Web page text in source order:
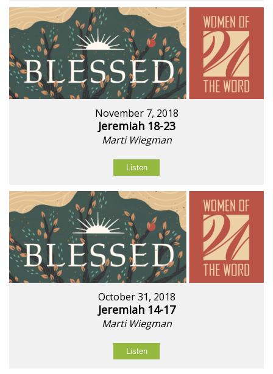
November 7, 2018
Jeremiah 18-23
Marti Wiegman
Listen
October 31, 2018
Jeremiah 14-17
Marti Wiegman
Listen